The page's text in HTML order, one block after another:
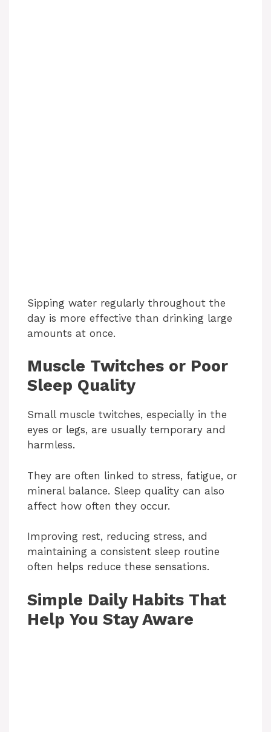
Sipping water regularly throughout the
day is more effective than drinking large
amounts at once.
Muscle Twitches or Poor
Sleep Quality
Small muscle twitches, especially in the
eyes or legs, are usually temporary and
harmless.
They are often linked to stress, fatigue, or
mineral balance. Sleep quality can also
affect how often they occur.
Improving rest, reducing stress, and
maintaining a consistent sleep routine
often helps reduce these sensations.
Simple Daily Habits That
Help You Stay Aware